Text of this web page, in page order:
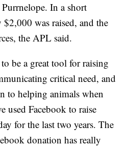
In a short
was raised, and the
the APL said.
be a great tool for raising
critical need, and
to helping animals when
used Facebook to raise
for the last two years. The
donation has really